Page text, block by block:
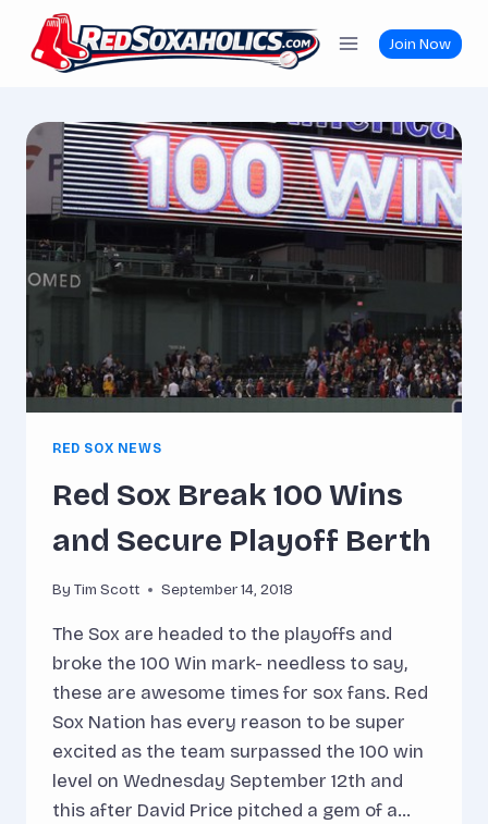
content
Join Now
RED SOX NEWS
Red Sox Break 100 Wins
and Secure Playoff Berth
By Tim Scott September 14, 2018
The Sox are headed to the playoffs and
broke the 100 Win mark- needless to say,
these are awesome times for sox fans. Red
Sox Nation has every reason to be super
excited as the team surpassed the 100 win
level on Wednesday September 12th and
this after David Price pitched a gem of a…